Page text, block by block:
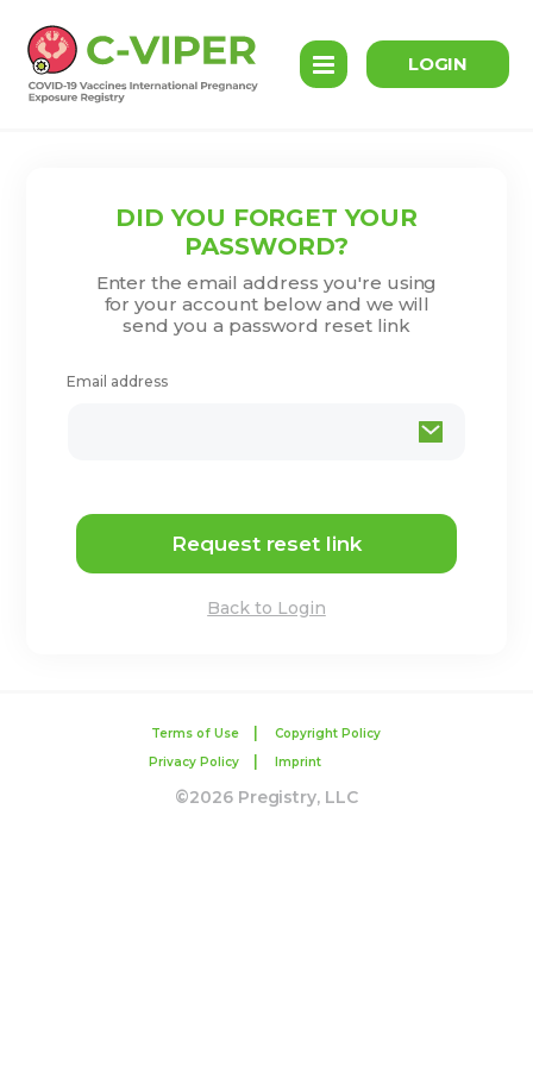
LOGIN
DID YOU FORGET YOUR
PASSWORD?
Enter the email address you're using
for your account below and we will
send you a password reset link
Email address
Request reset link
Back to Login
Terms of Use
Copyright Policy
Privacy Policy
Imprint
©2026 Pregistry, LLC